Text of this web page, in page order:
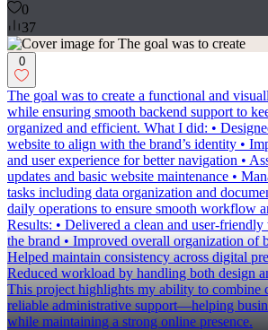
0
37
0
The goal was to create a functional and
while ensuring smooth backend support to
organized and efficient. What I did: •
website to align with the brand’s identity •
and user experience for better navigation •
updates and basic website maintenance •
tasks including data organization and
daily operations to ensure smooth workflow
Results: • Delivered a clean and user-
the brand • Improved overall organization of
Helped maintain consistency across digital
Reduced workload by handling both design
This project highlights my ability to combine
reliable administrative support—helping
while maintaining a strong online presence.